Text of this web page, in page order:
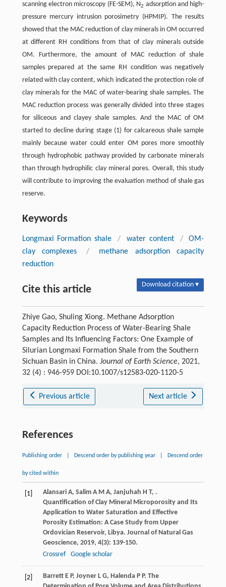
scanning electron microscopy (FE-SEM), N2 adsorption and high-
pressure mercury intrusion porosimetry (HPMIP). The results
showed that the MAC reduction of clay minerals in OM occurred
at different RH conditions from that of clay minerals outside
OM. Furthermore, the amount of MAC reduction of shale
samples prepared at the same RH condition was negatively
related with clay content, which indicated the protection role of
clay minerals for the MAC of water-bearing shale samples. The
MAC reduction process was generally divided into three stages
for siliceous and clayey shale samples. And the MAC of OM
started to decline during stage (1) for calcareous shale sample
mainly because water could enter OM pores more smoothly
through hydrophobic pathway provided by carbonate minerals
than through hydrophilic clay mineral pores. Overall, this study
will contribute to improving the evaluation method of shale gas
reserve.
Keywords
Longmaxi Formation shale / water content /
OM-
clay complexes
/
methane adsorption capacity
reduction
Cite this article Download citation ▾
Zhiye Gao, Shuling Xiong. Methane Adsorption
Capacity Reduction Process of Water-Bearing Shale
Samples and Its Influencing Factors: One Example of
Silurian Longmaxi Formation Shale from the Southern
Sichuan Basin in China. Journal of Earth Science, 2021,
32 (4) : 946-959 DOI:10.1007/s12583-020-1120-5
Previous article Next article
References
Publishing order Descend order by publishing year Descend order
by cited within
[1] Alansari A, Salim A M A, Janjuhah H T, .
Quantification of Clay Mineral Microporosity and Its
Application to Water Saturation and Effective
Porosity Estimation: A Case Study from Upper
Ordovician Reservoir, Libya. Journal of Natural Gas
Geoscience, 2019, 4(3): 139-150.
Crossref
Google scholar
[2] Barrett E P, Joyner L G, Halenda P P. The